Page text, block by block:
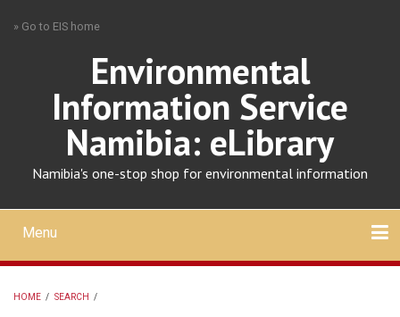
» Go to EIS home
Environmental
Information Service
Namibia: eLibrary
Namibia's one-stop shop for environmental information
Mobile
main
menu
Menu
HOME / SEARCH /